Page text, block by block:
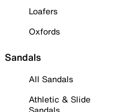
Loafers
Oxfords
Sandals
All Sandals
Athletic & Slide